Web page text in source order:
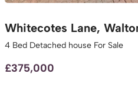
Whitecotes Lane,
4 Bed Detached house For Sale
£375,000